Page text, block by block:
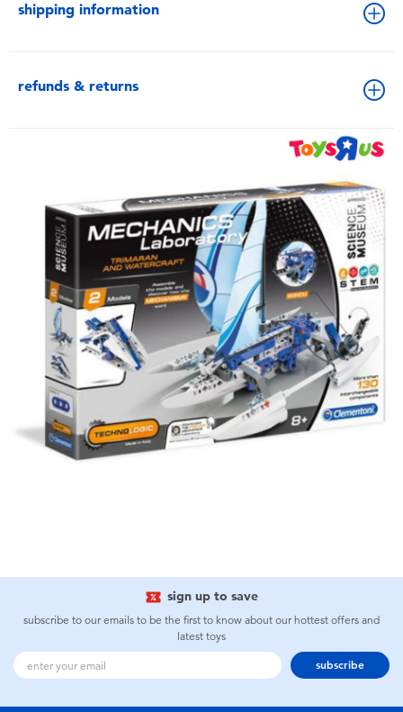
shipping information
refunds & returns
sign up to save
subscribe to our emails to be the first to know about our hottest offers and
latest toys
subscribe